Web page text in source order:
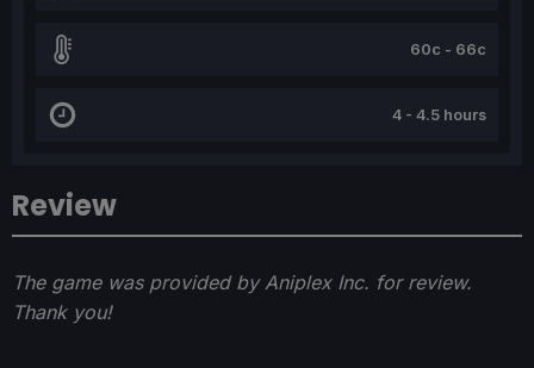
Review
The game was provided by Aniplex Inc. for review.
Thank you!
60c - 66c
4 - 4.5 hours